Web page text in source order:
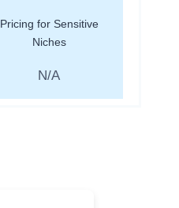
Pricing for Sensitive
Niches
N/A